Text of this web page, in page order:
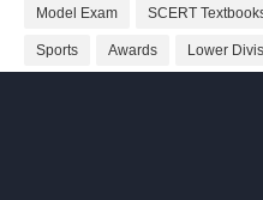
Model Exam SCERT
Sports Awards Lower